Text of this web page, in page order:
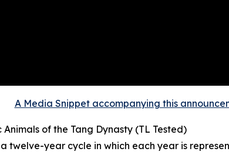
A Media Snippet accompanying this
of the Tang Dynasty (TL Tested)
a twelve-year cycle in which each year is